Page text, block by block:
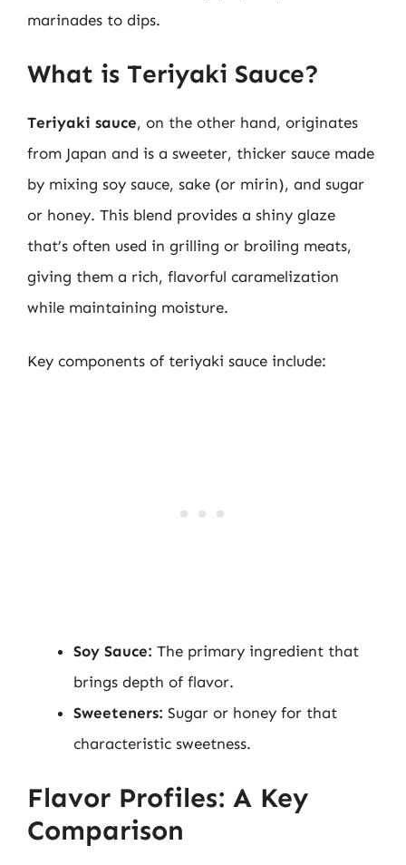
marinades to dips.
What is Teriyaki Sauce?
Teriyaki sauce, on the other hand, originates
from Japan and is a sweeter, thicker sauce made
by mixing soy sauce, sake (or mirin), and sugar
or honey. This blend provides a shiny glaze
that’s often used in grilling or broiling meats,
giving them a rich, flavorful caramelization
while maintaining moisture.
Key components of teriyaki sauce include:
Soy Sauce: The primary ingredient that
brings depth of flavor.
Sweeteners: Sugar or honey for that
characteristic sweetness.
Flavor Profiles: A Key
Comparison